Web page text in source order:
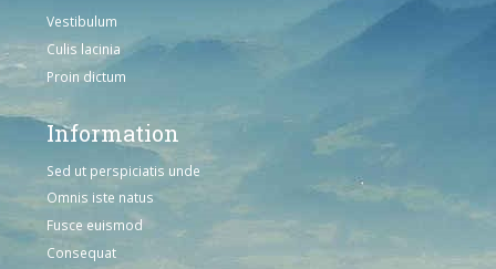
Vestibulum
Culis lacinia
Proin dictum
Information
Sed ut perspiciatis unde
Omnis iste natus
Fusce euismod
Consequat